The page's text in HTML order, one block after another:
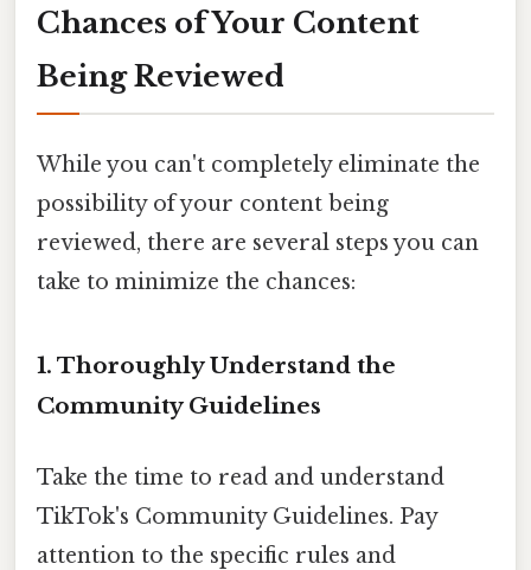
Chances of Your Content
Being Reviewed
While you can't completely eliminate the
possibility of your content being
reviewed, there are several steps you can
take to minimize the chances:
1. Thoroughly Understand the
Community Guidelines
Take the time to read and understand
TikTok's Community Guidelines. Pay
attention to the specific rules and